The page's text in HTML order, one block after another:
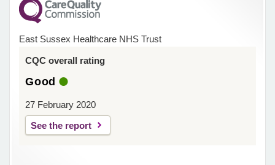
East Sussex Healthcare NHS Trust
CQC overall rating
Good
27 February 2020
See the report